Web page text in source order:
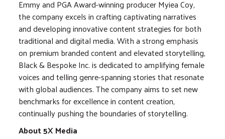
Emmy and PGA Award-winning producer Myiea Coy,
the company excels in crafting captivating narratives
and developing innovative content strategies for both
traditional and digital media. With a strong emphasis
on premium branded content and elevated storytelling,
Black & Bespoke Inc. is dedicated to amplifying female
voices and telling genre-spanning stories that resonate
with global audiences. The company aims to set new
benchmarks for excellence in content creation,
continually pushing the boundaries of storytelling.
About 5X Media